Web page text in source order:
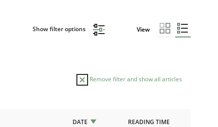
Show filter options View
Remove filter and show all articles
DATE READING TIME